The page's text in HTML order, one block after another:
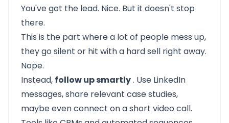
You've got the lead. Nice. But it doesn't stop
there.
This is the part where a lot of people mess up,
they go silent or hit with a hard sell right away.
Nope.
Instead, follow up smartly. Use LinkedIn
messages, share relevant case studies,
maybe even connect on a short video call.